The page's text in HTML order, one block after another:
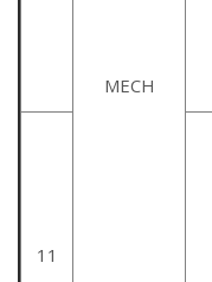
MECH
11